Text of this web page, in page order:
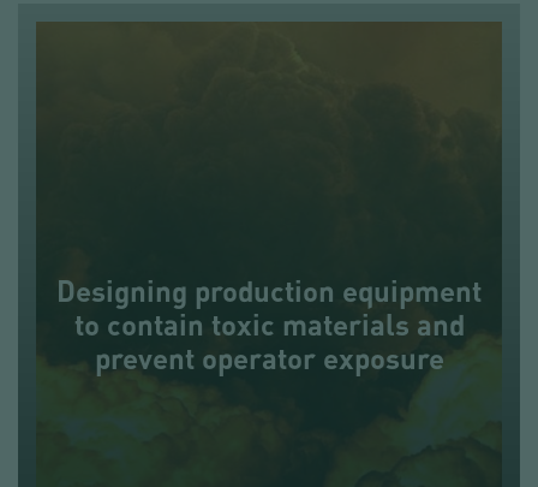
Designing production equipment
to contain toxic materials and
prevent operator exposure